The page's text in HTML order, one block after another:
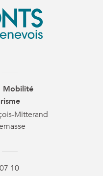
Mobilité
Mitterand
10